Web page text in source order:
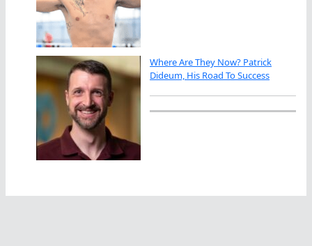
Where Are They Now? Patrick
Dideum, His Road To Success